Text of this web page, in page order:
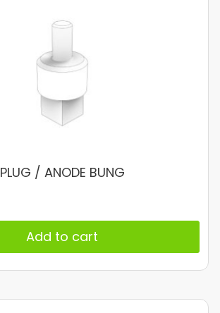
PLUG / ANODE BUNG
Add to cart